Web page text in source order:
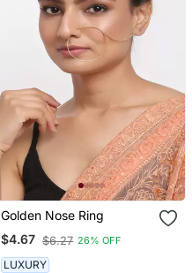
Golden Nose Ring
$4.67 $6.27 26% OFF
LUXURY